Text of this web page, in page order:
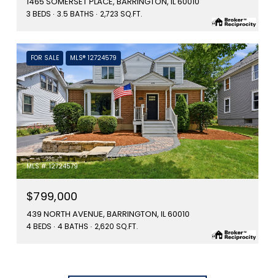
3 BEDS 3.5 BATHS 2,723 SQ.FT.
FOR SALE MLS® 12724579
MLS #: 12724579
$799,000
439 NORTH AVENUE, BARRINGTON, IL 60010
4 BEDS 4 BATHS 2,620 SQ.FT.